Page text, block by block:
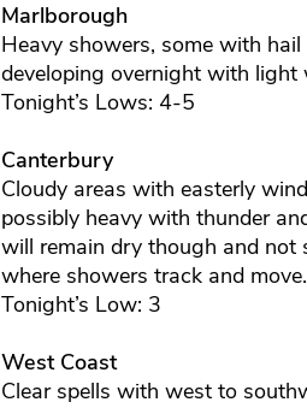
Marlborough
Heavy showers, some with
developing overnight with light
Tonight’s Lows: 4-5
Canterbury
Cloudy areas with easterly
possibly heavy with thunder
will remain dry though and not
where showers track and move.
Tonight’s Low: 3
West Coast
Clear spells with west to